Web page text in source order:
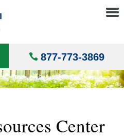
▼
877-773-3869
Center